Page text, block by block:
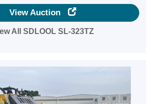
View Auction
All SDLOOL SL-323TZ